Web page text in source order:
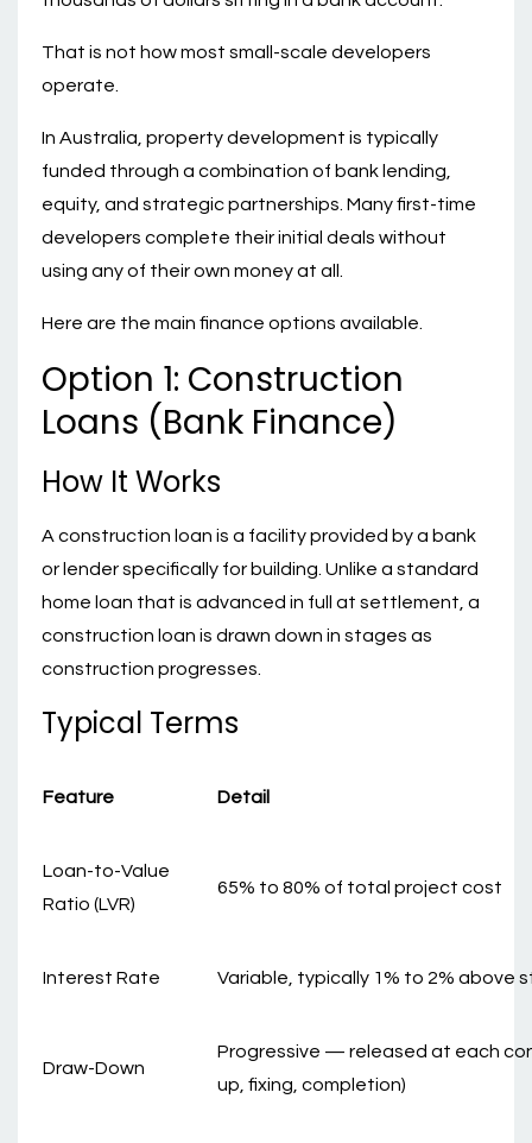
That is not how most small-scale developers
operate.
In Australia, property development is typically
funded through a combination of bank lending,
equity, and strategic partnerships. Many first-time
developers complete their initial deals without
using any of their own money at all.
Here are the main finance options available.
Option 1: Construction
Loans (Bank Finance)
How It Works
A construction loan is a facility provided by a bank
or lender specifically for building. Unlike a standard
home loan that is advanced in full at settlement, a
construction loan is drawn down in stages as
construction progresses.
Typical Terms
Feature Detail
Loan-to-Value
Ratio (LVR)
65% to 80% of total project cost
Interest Rate Variable, typically 1% to 2% above
Draw-Down
Progressive — released at each
up, fixing, completion)